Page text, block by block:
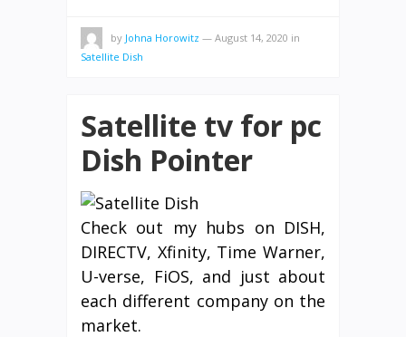
by Johna Horowitz — August 14, 2020 in
Satellite Dish
Satellite tv for pc
Dish Pointer
Check out my hubs on DISH,
DIRECTV, Xfinity, Time Warner,
U-verse, FiOS, and just about
each different company on the
market.